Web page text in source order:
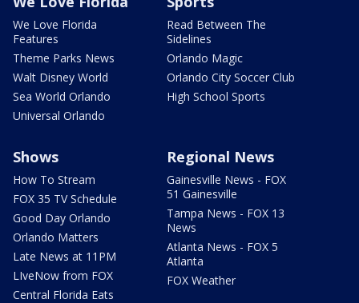
We Love Florida
Features
Theme Parks News
Walt Disney World
Sea World Orlando
Universal Orlando
Read Between The
Sidelines
Orlando Magic
Orlando City Soccer Club
High School Sports
Shows
How To Stream
FOX 35 TV Schedule
Good Day Orlando
Orlando Matters
Late News at 11PM
LIveNow from FOX
Central Florida Eats
Regional News
Gainesville News - FOX
51 Gainesville
Tampa News - FOX 13
News
Atlanta News - FOX 5
Atlanta
FOX Weather